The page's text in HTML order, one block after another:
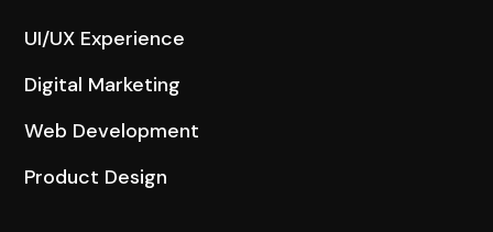
UI/UX Experience
Digital Marketing
Web Development
Product Design